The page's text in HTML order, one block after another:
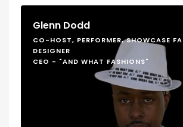
Glenn Dodd
CO-HOST, PERFORMER, SHOWCASE
DESIGNER
CEO - "AND WHAT FASHIONS"